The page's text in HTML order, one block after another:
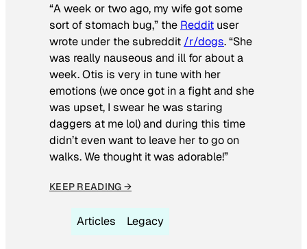
“A week or two ago, my wife got some
sort of stomach bug,” the Reddit user
wrote under the subreddit /r/dogs. “She
was really nauseous and ill for about a
week. Otis is very in tune with her
emotions (we once got in a fight and she
was upset, I swear he was staring
daggers at me lol) and during this time
didn’t even want to leave her to go on
walks. We thought it was adorable!”
KEEP READING →
Articles Legacy